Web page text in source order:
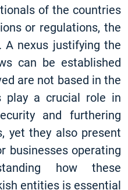
of the countries
or regulations, the
nexus justifying the
can be established
are not based in the
play a crucial role in
and furthering
yet they also present
businesses operating
how these
entities is essential